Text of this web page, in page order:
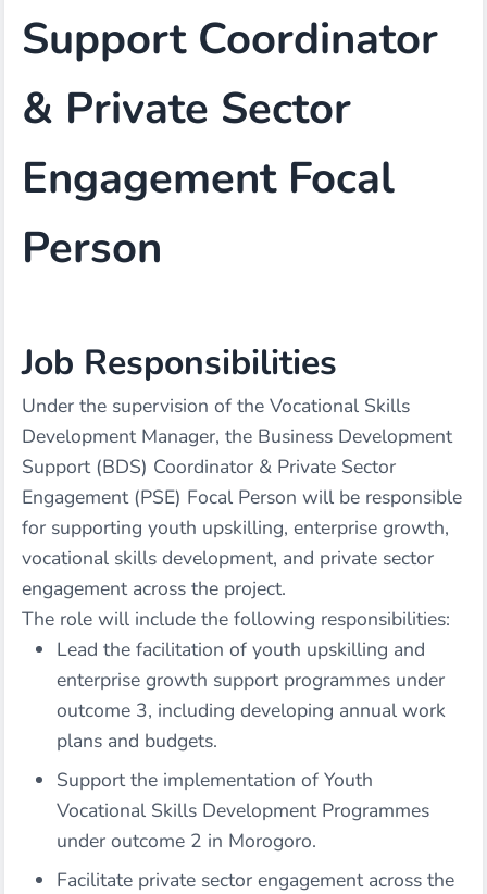
Support Coordinator
& Private Sector
Engagement Focal
Person
Job Responsibilities
Under the supervision of the Vocational Skills
Development Manager, the Business Development
Support (BDS) Coordinator & Private Sector
Engagement (PSE) Focal Person will be responsible
for supporting youth upskilling, enterprise growth,
vocational skills development, and private sector
engagement across the project.
The role will include the following responsibilities:
Lead the facilitation of youth upskilling and
enterprise growth support programmes under
outcome 3, including developing annual work
plans and budgets.
Support the implementation of Youth
Vocational Skills Development Programmes
under outcome 2 in Morogoro.
Facilitate private sector engagement across the